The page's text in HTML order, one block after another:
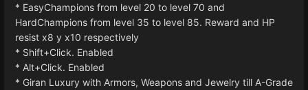
* EasyChampions from level 20 to level 70 and
HardChampions from level 35 to level 85. Reward and HP
resist x8 y x10 respectively
* Shift+Click. Enabled
* Alt+Click. Enabled
* Giran Luxury with Armors, Weapons and Jewelry till A-Grade